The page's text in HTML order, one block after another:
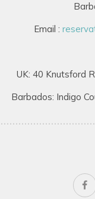
Email :
UK: 40 Knutsford
Barbados: Indigo